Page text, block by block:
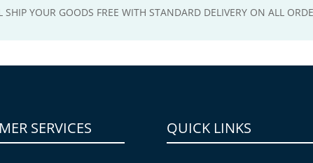
SHIP YOUR GOODS FREE WITH STANDARD DELIVERY ON ALL
SERVICES QUICK LINKS